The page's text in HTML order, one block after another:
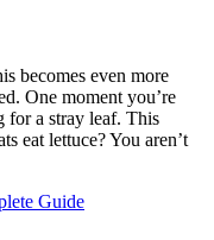
becomes even more
One moment you’re
for a stray leaf. This
eat lettuce? You aren’t